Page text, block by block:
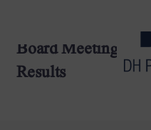
Board Meeting
Results